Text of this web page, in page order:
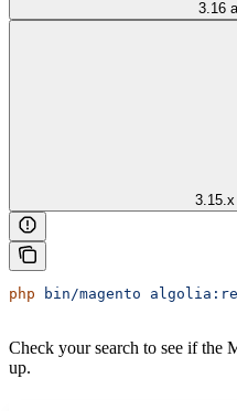
3.16
3.15.x
php bin/magento
Check your search to see if the
up.